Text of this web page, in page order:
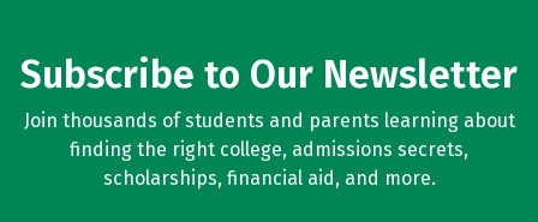
Subscribe to Our Newsletter
Join thousands of students and parents learning about
finding the right college, admissions secrets,
scholarships, financial aid, and more.